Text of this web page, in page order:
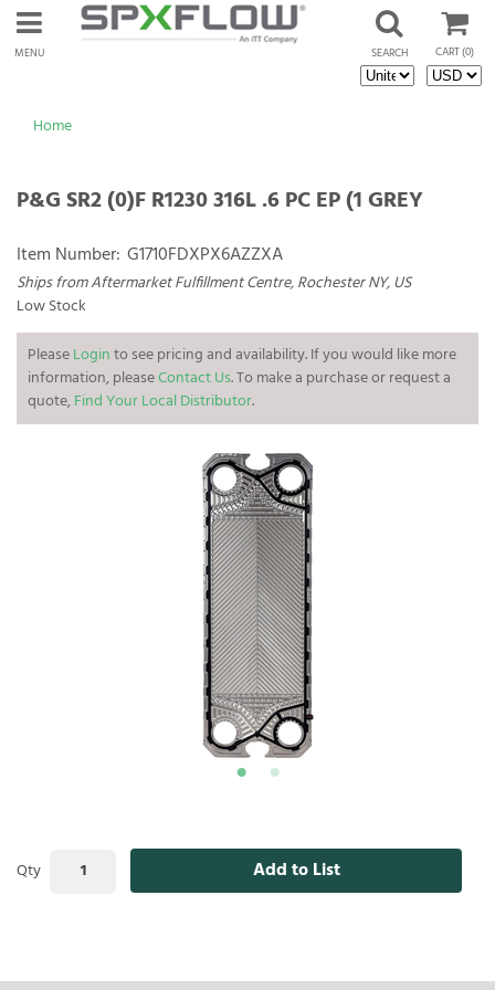
MENU CART(0)
SEARCH
Home
P&G SR2 (0)F R1230 316L .6 PC EP (1 GREY
Item Number: G1710FDXPX6AZZXA
Ships from Aftermarket Fulfillment Centre, Rochester NY, US
Low Stock
PleaseLoginto see pricing and availability. If you would like more
information, pleaseContact Us. To make a purchase or request a
quote,Find Your Local Distributor.
Qty Add to List